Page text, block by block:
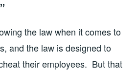
the law when it comes to
and the law is designed to
their employees. But that